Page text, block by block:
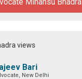
views
Bari
New Delhi